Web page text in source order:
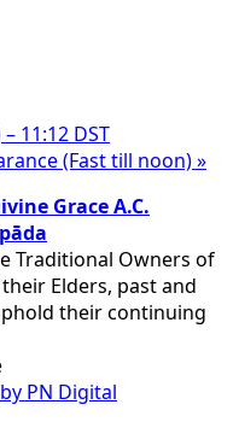
11:12 DST
(Fast till noon)»
Grace A.C.
Traditional Owners of
Elders, past and
their continuing
PN Digital